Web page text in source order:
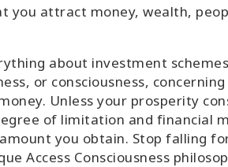
you attract money, wealth,
about investment
or consciousness,
Unless your prosperity
of limitation and financial
you obtain. Stop falling
Access Consciousness